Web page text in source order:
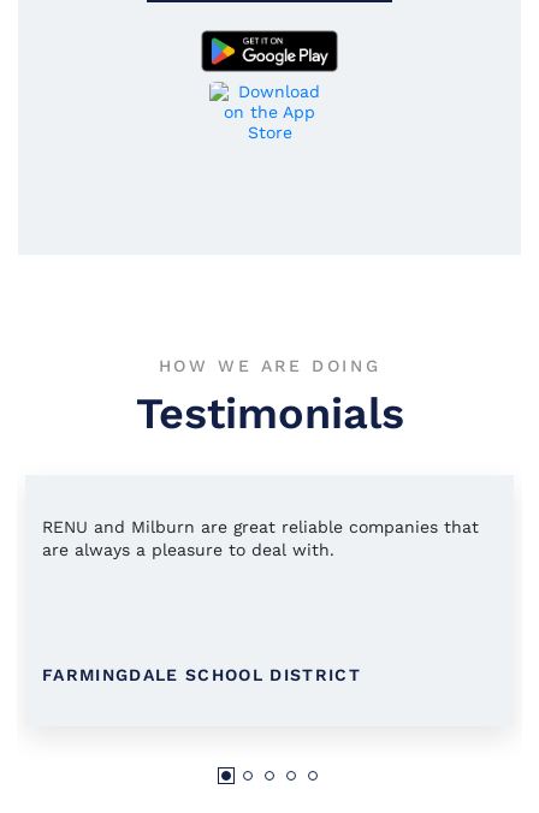
HOW WE ARE DOING
Testimonials
RENU and Milburn are great reliable companies that
are always a pleasure to deal with.
FARMINGDALE SCHOOL DISTRICT